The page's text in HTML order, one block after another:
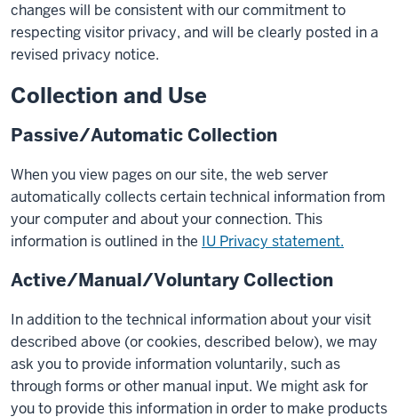
changes will be consistent with our commitment to
respecting visitor privacy, and will be clearly posted in a
revised privacy notice.
Collection and Use
Passive/Automatic Collection
When you view pages on our site, the web server
automatically collects certain technical information from
your computer and about your connection. This
information is outlined in the IU Privacy statement.
Active/Manual/Voluntary Collection
In addition to the technical information about your visit
described above (or cookies, described below), we may
ask you to provide information voluntarily, such as
through forms or other manual input. We might ask for
you to provide this information in order to make products